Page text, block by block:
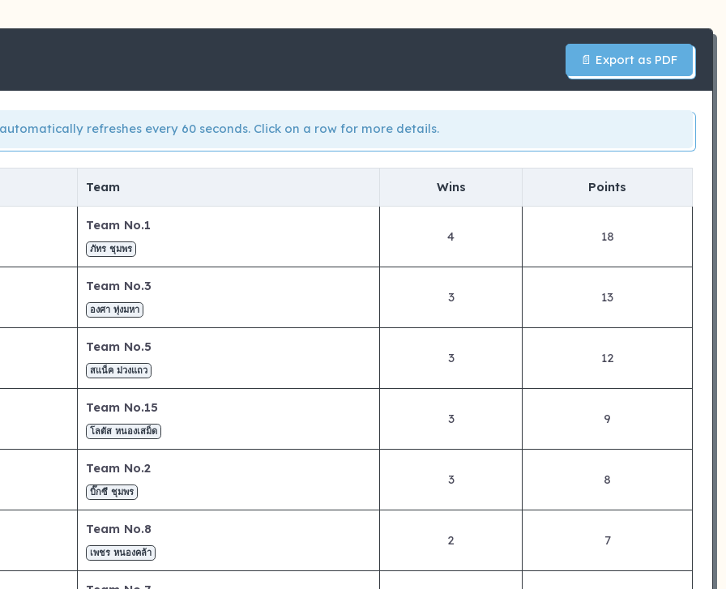
📄 Export as PDF
refreshes every 60 seconds. Click on a row for more details.
Team Wins Points
Team No.1
ภัทร ชุมพร
4 18
Team No.3
องศา ทุ่งมหา
3 13
Team No.5
สแน็ค ม่วงแถว
3 12
Team No.15
โลตัส หนองเสม็ด
3 9
Team No.2
บิ๊กซี ชุมพร
3 8
Team No.8
เพชร หนองคล้า
2 7